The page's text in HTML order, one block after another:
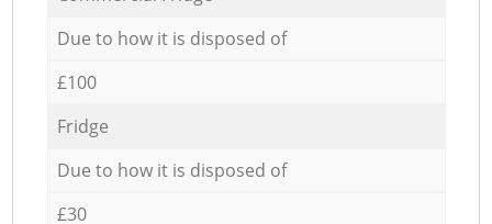
Due to how it is disposed of
£100
Fridge
Due to how it is disposed of
£30